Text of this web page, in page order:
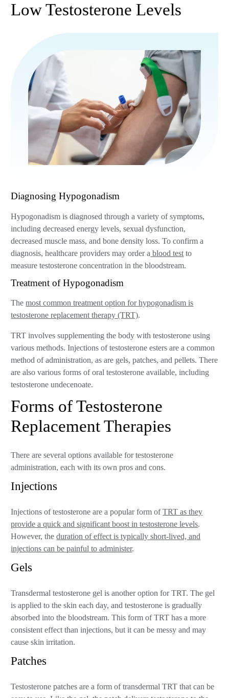
Low Testosterone Levels
Diagnosing Hypogonadism
Hypogonadism is diagnosed through a variety of symptoms,
including decreased energy levels, sexual dysfunction,
decreased muscle mass, and bone density loss. To confirm a
diagnosis, healthcare providers may order a blood test to
measure testosterone concentration in the bloodstream.
Treatment of Hypogonadism
Themost common treatment option for hypogonadism is
testosterone replacement therapy (TRT).
TRT involves supplementing the body with testosterone using
various methods. Injections of testosterone esters are a common
method of administration, as are gels, patches, and pellets. There
are also various forms of oral testosterone available, including
testosterone undecenoate.
Forms of Testosterone
Replacement Therapies
There are several options available for testosterone
administration, each with its own pros and cons.
Injections
Injections of testosterone are a popular form ofTRT as they
provide a quick and significant boost in testosterone levels.
However, theduration of effect is typically short-lived, and
injections can be painful to administer.
Gels
Transdermal testosterone gel is another option for TRT. The gel
is applied to the skin each day, and testosterone is gradually
absorbed into the bloodstream. This form of TRT has a more
consistent effect than injections, but it can be messy and may
cause skin irritation.
Patches
Testosterone patches are a form of transdermal TRT that can be